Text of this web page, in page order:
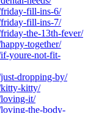
fill-ins-6/
fill-ins-7/
the-13th-fever/
together/
youre-not-fit-
dropping-by/
kitty-kitty/
it/
the-body-